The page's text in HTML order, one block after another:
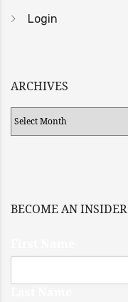
Login
ARCHIVES
Archives
BECOME AN INSIDER